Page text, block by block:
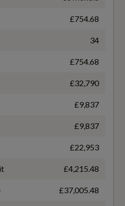
Storage
Seats - 60-40
with Stop-Start and
- TEH
- TEL
- TEH
£754.68
34
£754.68
£32,790
£9,837
£9,837
£22,953
£4,215.48
£37,005.48